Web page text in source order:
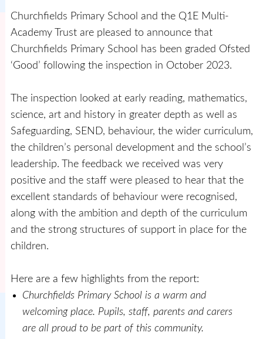
Churchfields Primary School and the Q1E Multi-
Academy Trust are pleased to announce that
Churchfields Primary School has been graded Ofsted
‘Good’ following the inspection in October 2023.
The inspection looked at early reading, mathematics,
science, art and history in greater depth as well as
Safeguarding, SEND, behaviour, the wider curriculum,
the children’s personal development and the school’s
leadership. The feedback we received was very
positive and the staff were pleased to hear that the
excellent standards of behaviour were recognised,
along with the ambition and depth of the curriculum
and the strong structures of support in place for the
children.
Here are a few highlights from the report:
Churchfields Primary School is a warm and
welcoming place. Pupils, staff, parents and carers
are all proud to be part of this community.